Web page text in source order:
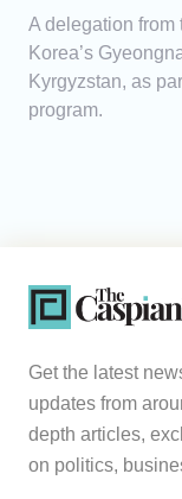
A delegation from
Korea’s
Kyrgyzstan, as
program.
Get the latest
updates from
depth articles,
on politics,